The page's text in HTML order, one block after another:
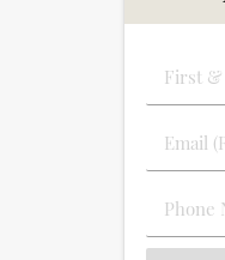
First
&
Name
Email
Phone
Number